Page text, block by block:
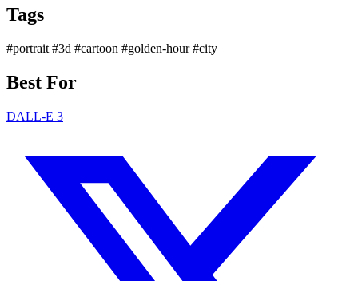
Tags
#portrait #3d #cartoon #golden-hour#city
Best For
DALL-E 3